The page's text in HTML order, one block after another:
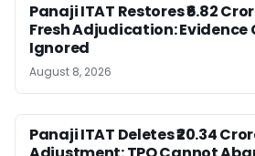
Panaji ITAT Restores ₹6.82
Fresh Adjudication: Evidence
Ignored
August 8, 2026
Panaji ITAT Deletes ₹20.34